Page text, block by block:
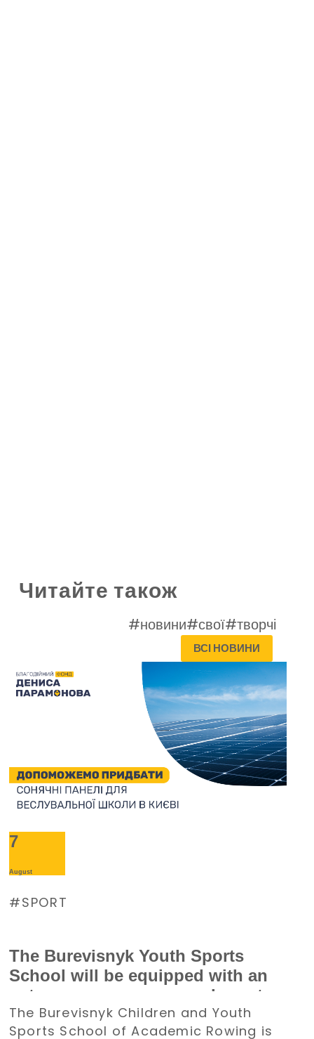
Читайте також
#новини#свої#творчі
ВСІ НОВИНИ
7
August
SPORT
The Burevisnyk Youth Sports
School will be equipped with an
autonomous power supply system
with the support of the Denys
Paramonov Charity Foundation
The Burevisnyk Children and Youth
Sports School of Academic Rowing is